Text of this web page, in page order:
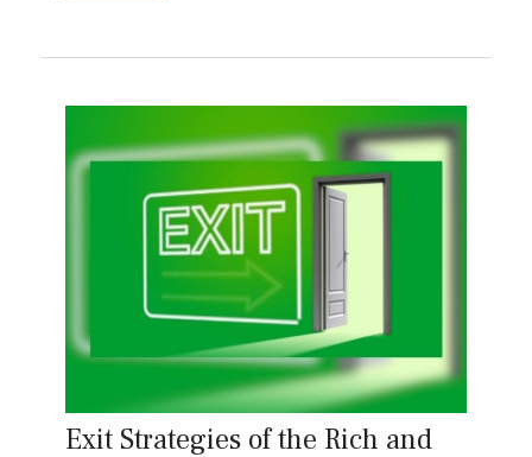
Exit Strategies of the Rich and